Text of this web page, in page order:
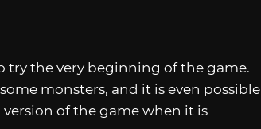
try the very beginning of the game.
monsters, and it is even possible
of the game when it is